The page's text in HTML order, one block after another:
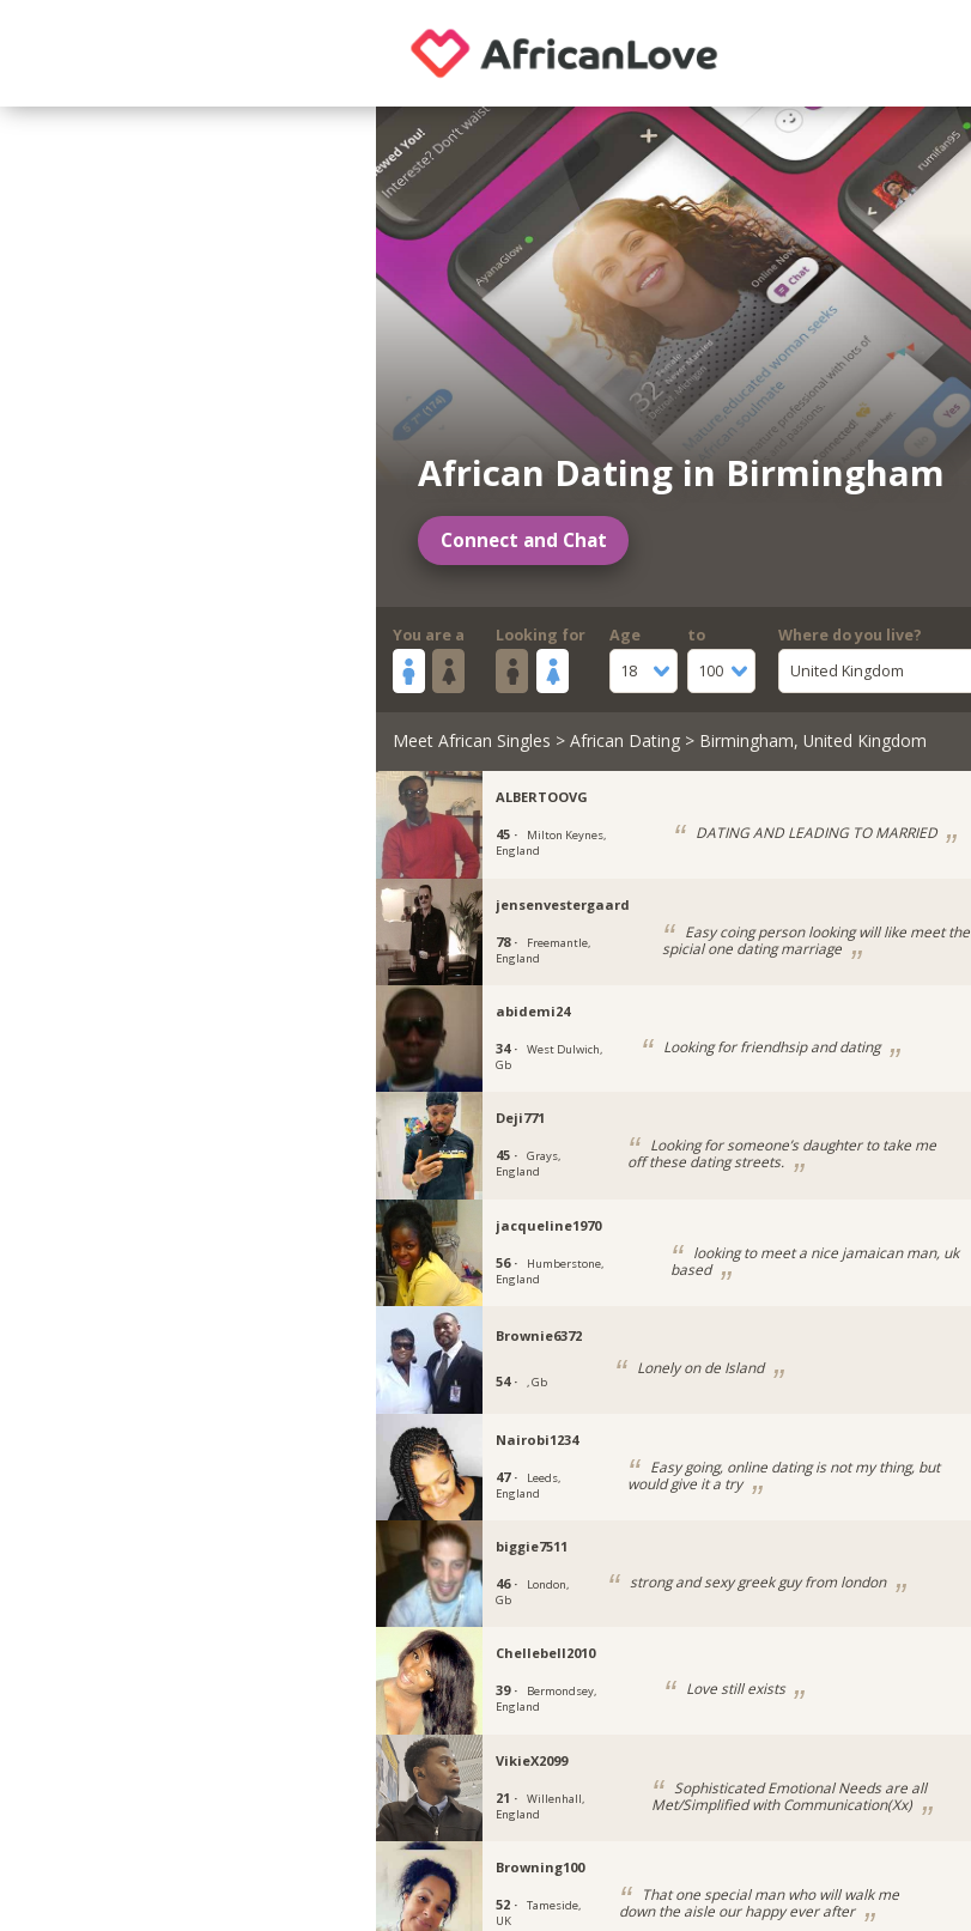
African Dating in Birmingham
Connect and Chat
You are a Looking for
Age
18
to
100
Where do you live?
United Kingdom
Meet African Singles > African Dating> Birmingham, United Kingdom
ALBERTOOVG
45 ·
Milton Keynes,
England
DATING AND LEADING TO MARRIED
jensenvestergaard
78 ·
Freemantle,
England
Easy coing person looking will like meet the
spicial one dating marriage
abidemi24
34 ·
West Dulwich,
Gb
Looking for friendhsip and dating
Deji771
45 ·
Grays,
England
Looking for someone’s daughter to take me
off these dating streets.
jacqueline1970
56 ·
Humberstone,
England
looking to meet a nice jamaican man, uk
based
Brownie6372
54 · , Gb
Lonely on de Island
Nairobi1234
47 ·
Leeds,
England
Easy going, online dating is not my thing, but
would give it a try
biggie7511
46 ·
London,
Gb
strong and sexy greek guy from london
Chellebell2010
39 ·
Bermondsey,
England
Love still exists
VikieX2099
21 ·
Willenhall,
England
Sophisticated Emotional Needs are all
Met/Simplified with Communication(Xx)
Browning100
52 ·
Tameside,
UK
That one special man who will walk me
down the aisle our happy ever after